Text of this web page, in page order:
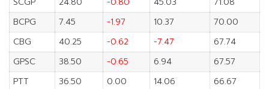
BCPG
7.45 -1.97 10.37
70.00
CBG
40.25 -0.62 -7.47
67.74
GPSC
38.50 -0.65 6.94
67.57
PTT
36.50 0.00 14.06
66.67